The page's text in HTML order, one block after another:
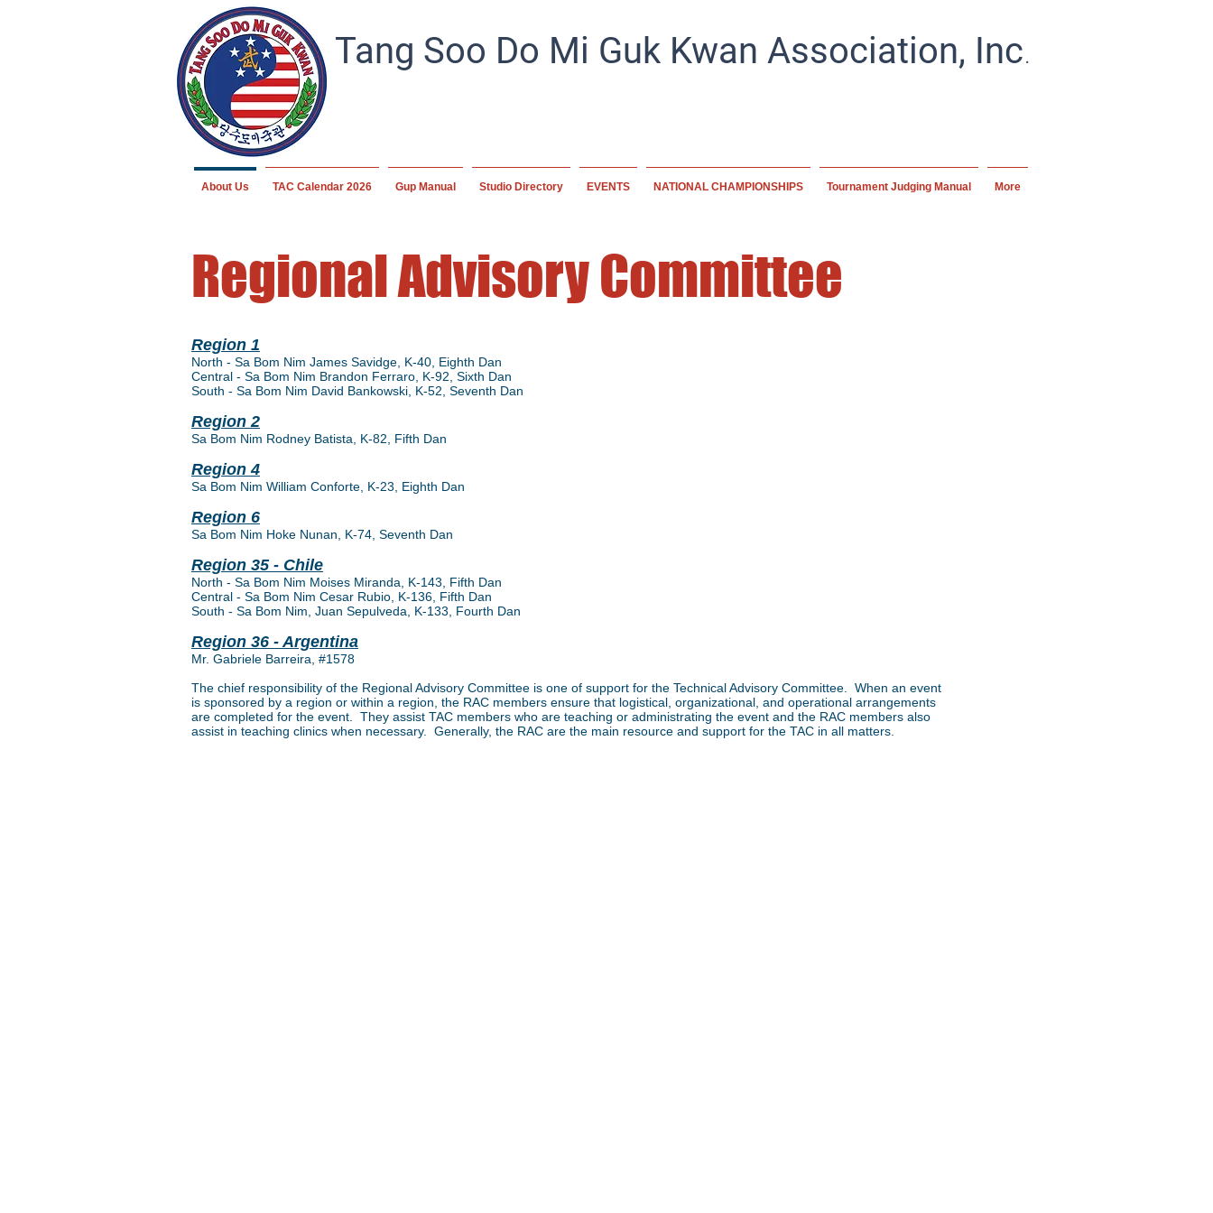
Tang Soo Do Mi Guk Kwan Association, Inc.
About Us TAC Calendar 2026 Gup Manual Studio Directory EVENTS NATIONAL CHAMPIONSHIPS Tournament Judging Manual More
Regional Advisory Committee
Region 1
North - Sa Bom Nim James Savidge, K-40, Eighth Dan
Central - Sa Bom Nim Brandon Ferraro, K-92, Sixth Dan
South - Sa Bom Nim David Bankowski, K-52, Seventh Dan
Region 2
Sa Bom Nim Rodney Batista, K-82, Fifth Dan
Region 4
Sa Bom Nim William Conforte, K-23, Eighth Dan
Region 6
Sa Bom Nim Hoke Nunan, K-74, Seventh Dan
Region 35 - Chile
North - Sa Bom Nim Moises Miranda, K-143, Fifth Dan
Central - Sa Bom Nim Cesar Rubio, K-136, Fifth Dan
South - Sa Bom Nim, Juan Sepulveda, K-133, Fourth Dan
Region 36 - Argentina
Mr. Gabriele Barreira, #1578
The chief responsibility of the Regional Advisory Committee is one of support for the Technical Advisory Committee. When an event
is sponsored by a region or within a region, the RAC members ensure that logistical, organizational, and operational arrangements
are completed for the event. They assist TAC members who are teaching or administrating the event and the RAC members also
assist in teaching clinics when necessary. Generally, the RAC are the main resource and support for the TAC in all matters.